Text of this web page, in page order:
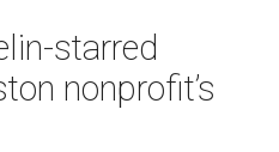
starred
nonprofit’s